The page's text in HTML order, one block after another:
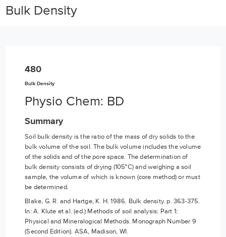
Bulk Density
480
Bulk Density
Physio Chem: BD
Summary
Soil bulk density is the ratio of the mass of dry solids to the
bulk volume of the soil. The bulk volume includes the volume
of the solids and of the pore space. The determination of
bulk density consists of drying (105°C) and weighing a soil
sample, the volume of which is known (core method) or must
be determined.
Blake, G. R. and Hartge, K. H. 1986. Bulk density. p. 363-375.
In: A. Klute et al. (ed.) Methods of soil analysis: Part 1:
Physical and Mineralogical Methods. Monograph Number 9
(Second Edition). ASA, Madison, WI.